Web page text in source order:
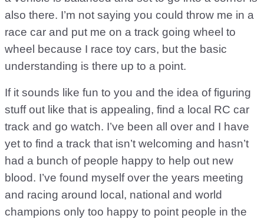
also there. I’m not saying you could throw me in a
race car and put me on a track going wheel to
wheel because I race toy cars, but the basic
understanding is there up to a point.
If it sounds like fun to you and the idea of figuring
stuff out like that is appealing, find a local RC car
track and go watch. I’ve been all over and I have
yet to find a track that isn’t welcoming and hasn’t
had a bunch of people happy to help out new
blood. I’ve found myself over the years meeting
and racing around local, national and world
champions only too happy to point people in the